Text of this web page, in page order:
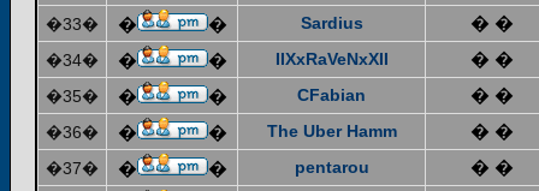
�33� � � Sardius � �
�34� � � IIXxRaVeNxXII � �
�35� � � CFabian � �
�36� � � The Uber Hamm � �
�37� � � pentarou � �